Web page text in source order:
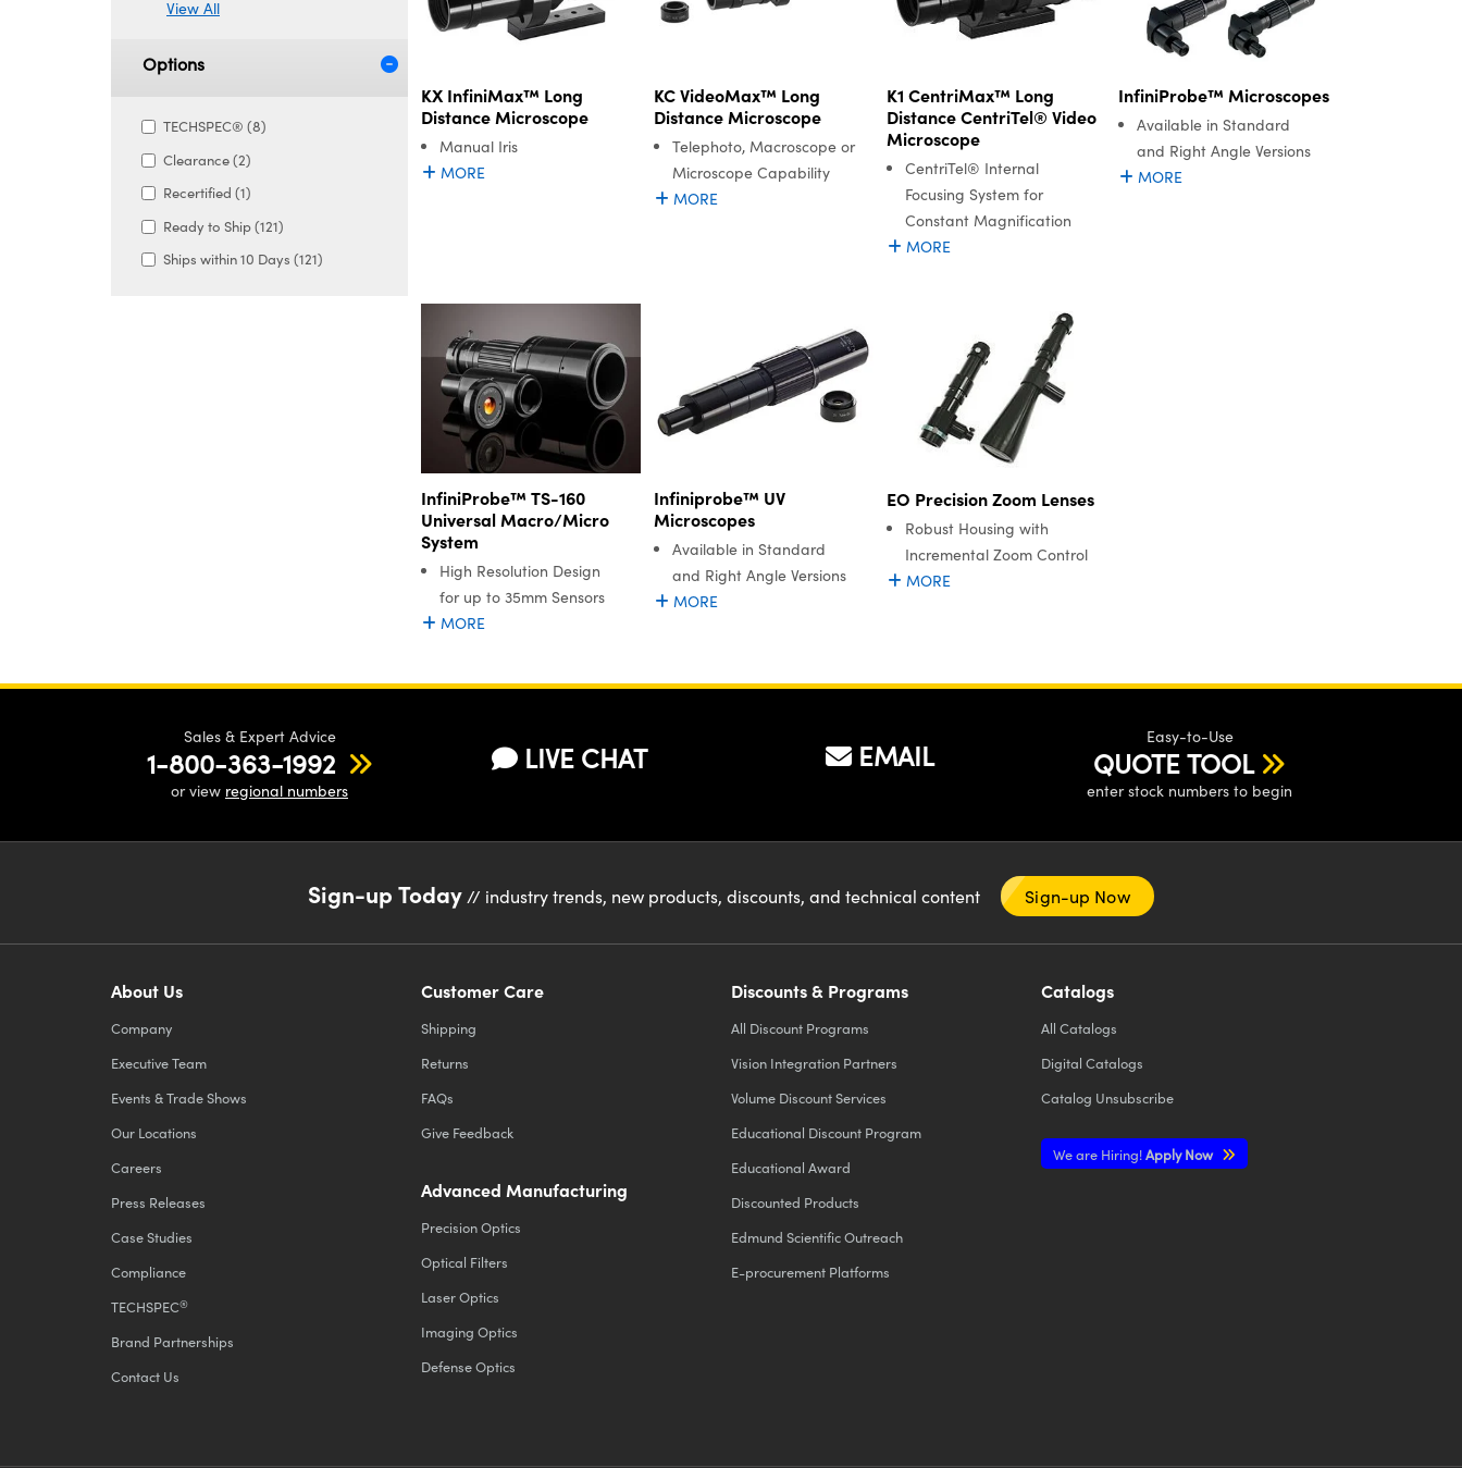
View All
Options
TECHSPEC® (8)
Clearance (2)
Recertified (1)
Ready to Ship (121)
Ships within 10 Days (121)
KX InfiniMax™ Long
Distance Microscope
Manual Iris
MORE
KC VideoMax™ Long
Distance Microscope
Telephoto, Macroscope or
Microscope Capability
MORE
K1 CentriMax™ Long
Distance CentriTel® Video
Microscope
CentriTel® Internal
Focusing System for
Constant Magnification
MORE
InfiniProbe™ Microscopes
Available in Standard
and Right Angle Versions
MORE
InfiniProbe™ TS-160
Universal Macro/Micro
System
High Resolution Design
for up to 35mm Sensors
MORE
Infiniprobe™ UV
Microscopes
Available in Standard
and Right Angle Versions
MORE
EO Precision Zoom Lenses
Robust Housing with
Incremental Zoom Control
MORE
Sales & Expert Advice
1-800-363-1992
or view regional numbers
LIVE CHAT EMAIL
Easy-to-Use
QUOTE TOOL
enter stock numbers to begin
Sign-up Today// industry trends, new products, discounts, and technical content Sign-up Now
About Us
Company
Executive Team
Events & Trade Shows
Our Locations
Careers
Press Releases
Case Studies
Compliance
TECHSPEC®
Brand Partnerships
Contact Us
Customer Care
Shipping
Returns
FAQs
Give Feedback
Advanced Manufacturing
Precision Optics
Optical Filters
Laser Optics
Imaging Optics
Defense Optics
Discounts & Programs
All Discount Programs
Vision Integration Partners
Volume Discount Services
Educational Discount Program
Educational Award
Discounted Products
Edmund Scientific Outreach
E-procurement Platforms
Catalogs
All Catalogs
Digital Catalogs
Catalog Unsubscribe
We are Hiring!Apply Now